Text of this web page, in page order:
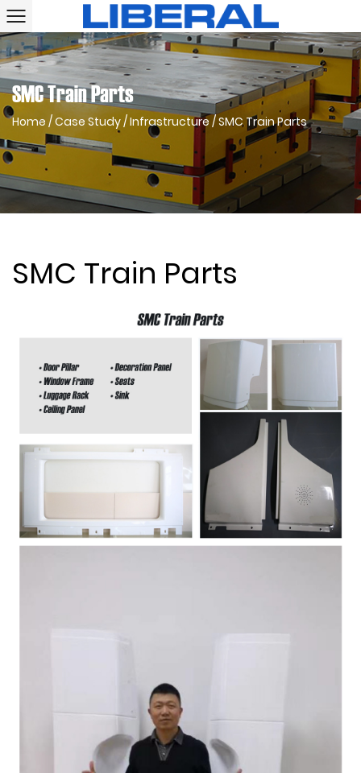
SMC Train Parts
Home /Case Study/Infrastructure /SMC Train Parts
SMC Train Parts